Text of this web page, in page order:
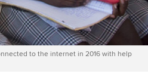
to the internet in 2016 with help